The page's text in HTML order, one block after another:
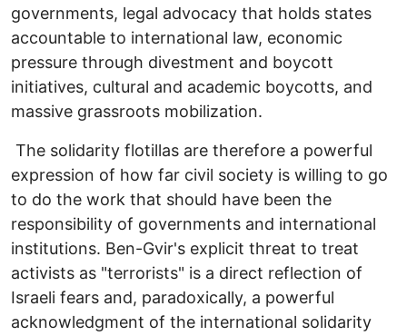
governments, legal advocacy that holds states
accountable to international law, economic
pressure through divestment and boycott
initiatives, cultural and academic boycotts, and
massive grassroots mobilization.
The solidarity flotillas are therefore a powerful
expression of how far civil society is willing to go
to do the work that should have been the
responsibility of governments and international
institutions. Ben-Gvir's explicit threat to treat
activists as "terrorists" is a direct reflection of
Israeli fears and, paradoxically, a powerful
acknowledgment of the international solidarity